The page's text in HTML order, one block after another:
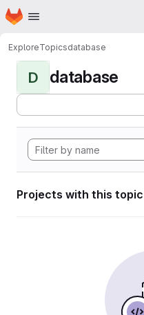
Skip to main content
Homepage
ExploreTopicsdatabase
D database
Projects with this topic